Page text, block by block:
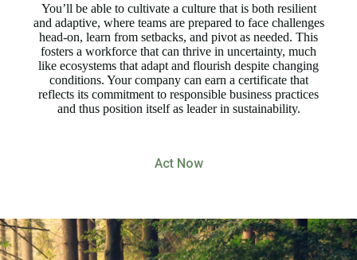
You’ll be able to cultivate a culture that is both resilient
and adaptive, where teams are prepared to face challenges
head-on, learn from setbacks, and pivot as needed. This
fosters a workforce that can thrive in uncertainty, much
like ecosystems that adapt and flourish despite changing
conditions. Your company can earn a certificate that
reflects its commitment to responsible business practices
and thus position itself as leader in sustainability.
Act Now